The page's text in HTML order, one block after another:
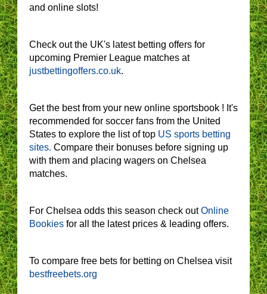
and online slots!
Check out the UK's latest betting offers for
upcoming Premier League matches at
justbettingoffers.co.uk.
Get the best from your new online sportsbook ! It's
recommended for soccer fans from the United
States to explore the list of top US sports betting
sites. Compare their bonuses before signing up
with them and placing wagers on Chelsea
matches.
For Chelsea odds this season check outOnline
Bookies for all the latest prices & leading offers.
To compare free bets for betting on Chelsea visit
bestfreebets.org